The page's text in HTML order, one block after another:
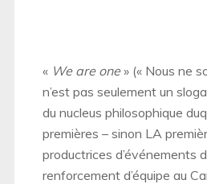
« We are one» (« Nous ne
n’est pas seulement un
du nucleus philosophique
premières – sinon LA
productrices d’événements
renforcement d’équipe au